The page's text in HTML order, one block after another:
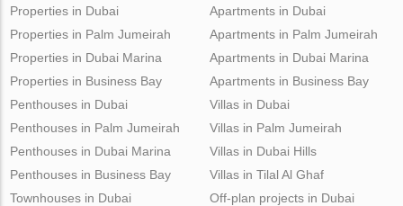
Properties in Dubai
Properties in Palm Jumeirah
Properties in Dubai Marina
Properties in Business Bay
Apartments in Dubai
Apartments in Palm Jumeirah
Apartments in Dubai Marina
Apartments in Business Bay
Penthouses in Dubai
Penthouses in Palm Jumeirah
Penthouses in Dubai Marina
Penthouses in Business Bay
Villas in Dubai
Villas in Palm Jumeirah
Villas in Dubai Hills
Villas in Tilal Al Ghaf
Townhouses in Dubai
Off-plan projects in Dubai